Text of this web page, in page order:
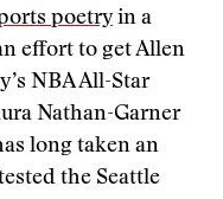
poetry in a
effort to get Allen
NBA All-Star
Nathan-Garner
long taken an
the Seattle